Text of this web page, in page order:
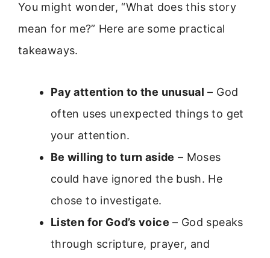
You might wonder, “What does this story
mean for me?” Here are some practical
takeaways.
Pay attention to the unusual – God
often uses unexpected things to get
your attention.
Be willing to turn aside – Moses
could have ignored the bush. He
chose to investigate.
Listen for God’s voice – God speaks
through scripture, prayer, and